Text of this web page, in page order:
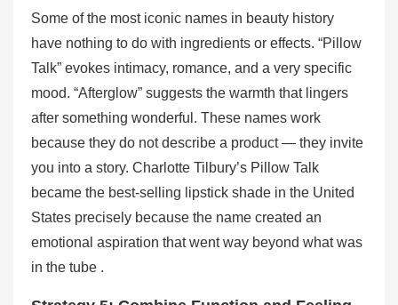
Some of the most iconic names in beauty history
have nothing to do with ingredients or effects. “Pillow
Talk” evokes intimacy, romance, and a very specific
mood. “Afterglow” suggests the warmth that lingers
after something wonderful. These names work
because they do not describe a product — they invite
you into a story. Charlotte Tilbury’s Pillow Talk
became the best-selling lipstick shade in the United
States precisely because the name created an
emotional aspiration that went way beyond what was
in the tube .